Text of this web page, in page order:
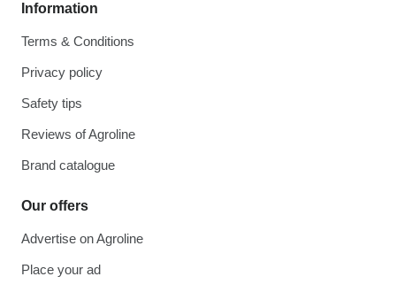
Information
Terms & Conditions
Privacy policy
Safety tips
Reviews of Agroline
Brand catalogue
Our offers
Advertise on Agroline
Place your ad